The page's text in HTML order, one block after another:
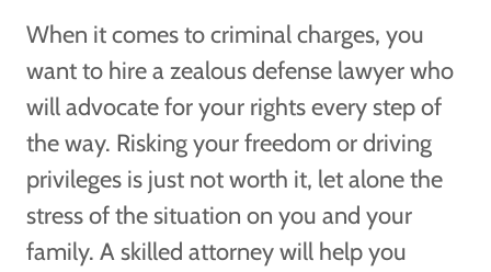
When it comes to criminal charges, you
want to hire a zealous defense lawyer who
will advocate for your rights every step of
the way. Risking your freedom or driving
privileges is just not worth it, let alone the
stress of the situation on you and your
family. A skilled attorney will help you